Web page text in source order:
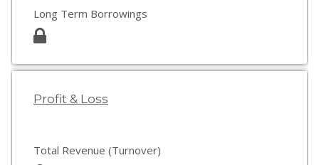
Long Term Borrowings
Profit & Loss
Total Revenue (Turnover)